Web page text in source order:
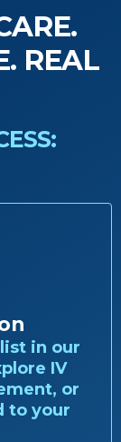
REAL
in our
IV
or
to your